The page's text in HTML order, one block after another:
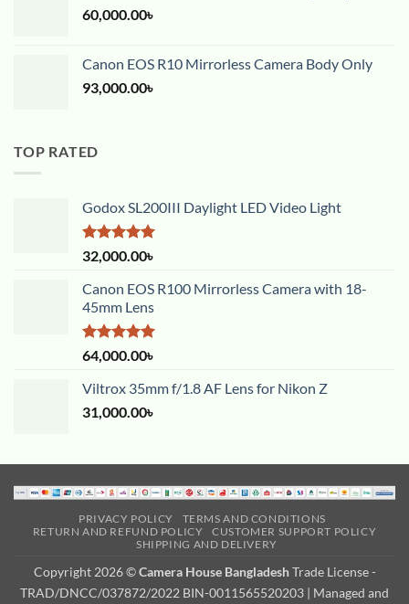
60,000.00৳
Canon EOS R10 Mirrorless Camera Body Only
93,000.00৳
TOP RATED
Godox SL200III Daylight LED Video Light
Rated5.00
out of 5
32,000.00৳
Canon EOS R100 Mirrorless Camera with 18-
45mm Lens
Rated5.00
out of 5
64,000.00৳
Viltrox 35mm f/1.8 AF Lens for Nikon Z
31,000.00৳
PRIVACY POLICY
TERMS AND CONDITIONS
RETURN AND REFUND POLICY
CUSTOMER SUPPORT POLICY
SHIPPING AND DELIVERY
Copyright 2026 ©Camera House BangladeshTrade License -
TRAD/DNCC/037872/2022 BIN-0011565520203 | Managed and